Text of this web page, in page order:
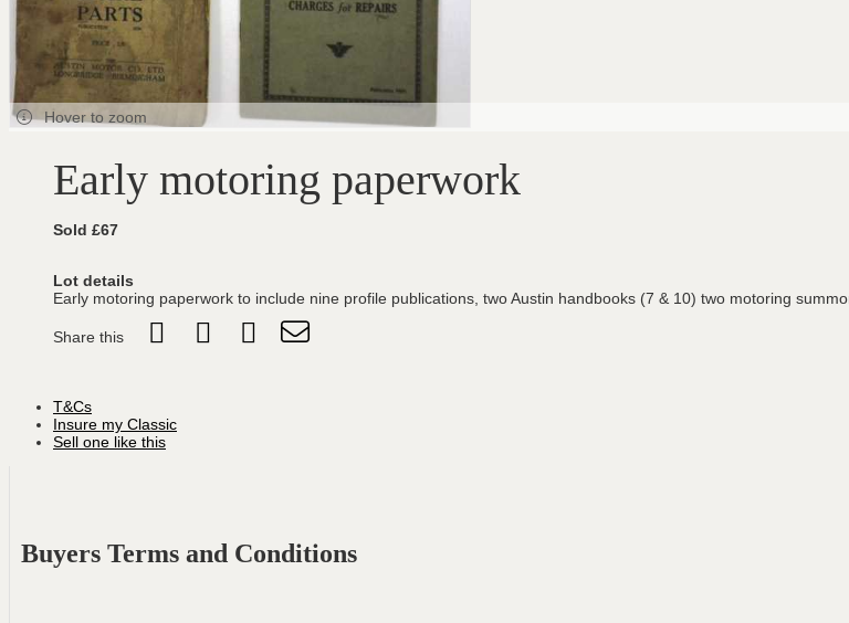
Hover to zoom
Early motoring paperwork
Sold £67
Lot details
Early motoring paperwork to include nine profile publications, two Austin handbooks (7 & 10) two motoring
Share this
T&Cs
Insure my Classic
Sell one like this
Buyers Terms and Conditions